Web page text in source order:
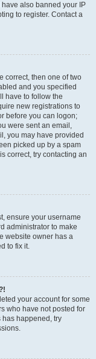
also banned your IP
to register. Contact a
correct, then one of two
and you specified
have to follow the
new registrations to
before you can logon;
were sent an email,
you may have provided
picked up by a spam
correct, try contacting an
ensure your username
administrator to make
website owner has a
to fix it.
your account for some
who have not posted for
has happened, try